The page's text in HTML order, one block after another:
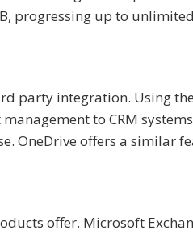
progressing up to
party integration. Using
to CRM
OneDrive offers a similar
offer. Microsoft